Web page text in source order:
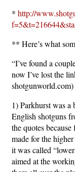
* http://
** Here’s what
“I’ve found a
now I’ve lost the
1) Parkhurst was a
English shotguns
the quotes
made for the
it was called
aimed at the